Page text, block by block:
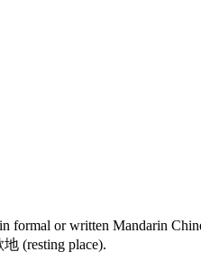
formal or written Mandarin
(resting place).